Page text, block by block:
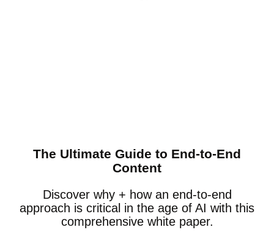
The Ultimate Guide to End-to-End
Content
Discover why + how an end-to-end
approach is critical in the age of AI with this
comprehensive white paper.